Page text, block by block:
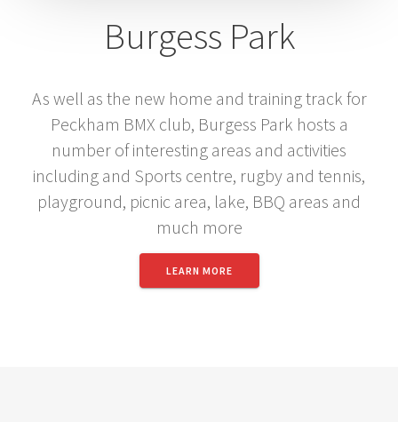
Burgess Park
As well as the new home and training track for
Peckham BMX club, Burgess Park hosts a
number of interesting areas and activities
including and Sports centre, rugby and tennis,
playground, picnic area, lake, BBQ areas and
much more
LEARN MORE